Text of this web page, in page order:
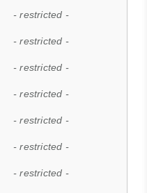
- restricted -
- restricted -
- restricted -
- restricted -
- restricted -
- restricted -
- restricted -